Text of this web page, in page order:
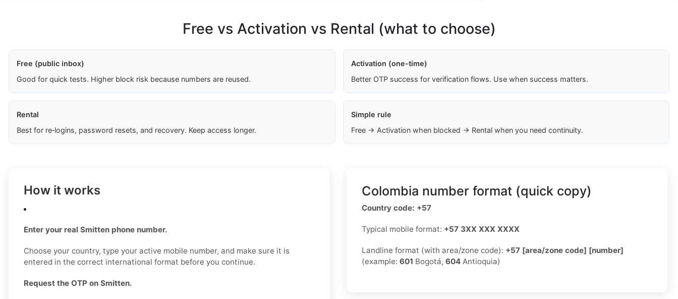
Free vs Activation vs Rental (what to choose)
Free (public inbox)
Good for quick tests. Higher block risk because numbers are reused.
Activation (one-time)
Better OTP success for verification flows. Use when success matters.
Rental
Best for re‑logins, password resets, and recovery. Keep access longer.
Simple rule
Free → Activation when blocked → Rental when you need continuity.
How it works
Enter your real Smitten phone number.
Choose your country, type your active mobile number, and make sure it is
entered in the correct international format before you continue.
Request the OTP on Smitten.
Colombia number format (quick copy)
Country code: +57
Typical mobile format: +57 3XX XXX XXXX
Landline format (with area/zone code): +57 [area/zone code] [number]
(example: 601 Bogotá, 604 Antioquia)